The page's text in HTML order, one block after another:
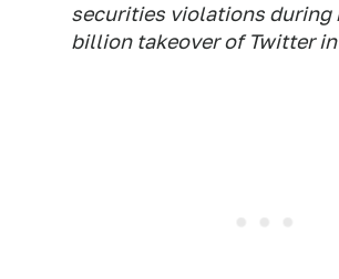
securities violations during
billion takeover of Twitter in